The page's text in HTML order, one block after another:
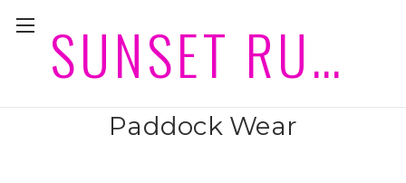
SUNSET RUGS HORSEWEAR PLEASE ALLOW 2 WEEKS PLUS POST FOR DELIVERIES
Mini size Winter Canvas
Paddock Wear